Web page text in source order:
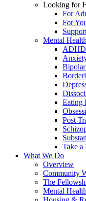
Looking for
For
For
Mental
ADHD
Eating
Post
Take a
What We Do
Overview
Community
The
Mental